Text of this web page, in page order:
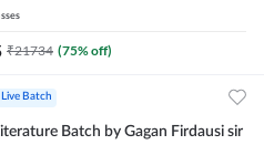
₹21734 (75% off)
Live Batch
Batch by Gagan Firdausi sir